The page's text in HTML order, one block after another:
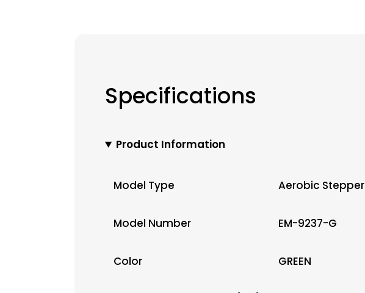
Specifications
Product Information
Model Type Aerobic Stepper
Model Number EM-9237-G
Color GREEN